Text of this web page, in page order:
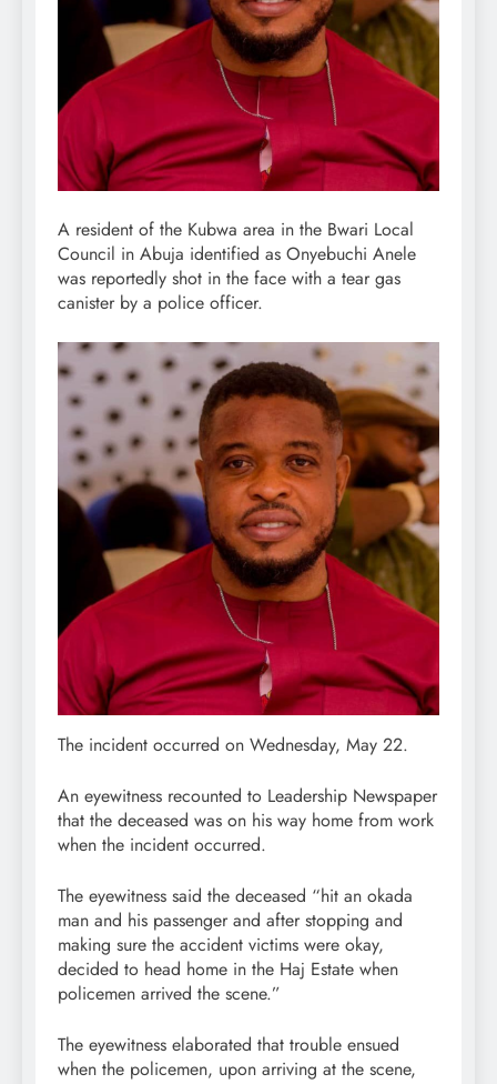
A resident of the Kubwa area in the Bwari Local
Council in Abuja identified as Onyebuchi Anele
was reportedly shot in the face with a tear gas
canister by a police officer.
The incident occurred on Wednesday, May 22.
An eyewitness recounted to Leadership Newspaper
that the deceased was on his way home from work
when the incident occurred.
The eyewitness said the deceased “hit an okada
man and his passenger and after stopping and
making sure the accident victims were okay,
decided to head home in the Haj Estate when
policemen arrived the scene.”
The eyewitness elaborated that trouble ensued
when the policemen, upon arriving at the scene,